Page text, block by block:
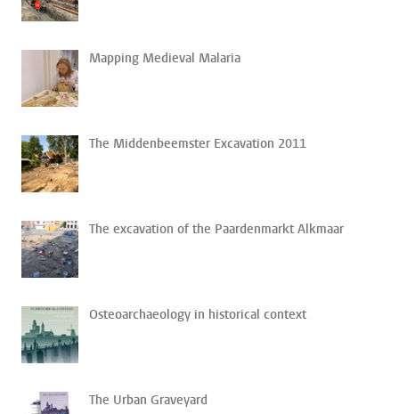
Mapping Medieval Malaria
The Middenbeemster Excavation 2011
The excavation of the Paardenmarkt Alkmaar
Osteoarchaeology in historical context
The Urban Graveyard